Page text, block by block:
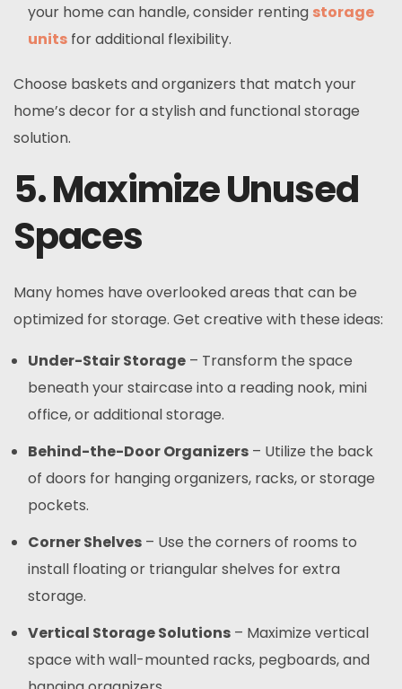
your home can handle, consider renting storage
units for additional flexibility.
Choose baskets and organizers that match your
home’s decor for a stylish and functional storage
solution.
5. Maximize Unused
Spaces
Many homes have overlooked areas that can be
optimized for storage. Get creative with these ideas:
Under-Stair Storage – Transform the space
beneath your staircase into a reading nook, mini
office, or additional storage.
Behind-the-Door Organizers – Utilize the back
of doors for hanging organizers, racks, or storage
pockets.
Corner Shelves – Use the corners of rooms to
install floating or triangular shelves for extra
storage.
Vertical Storage Solutions – Maximize vertical
space with wall-mounted racks, pegboards, and